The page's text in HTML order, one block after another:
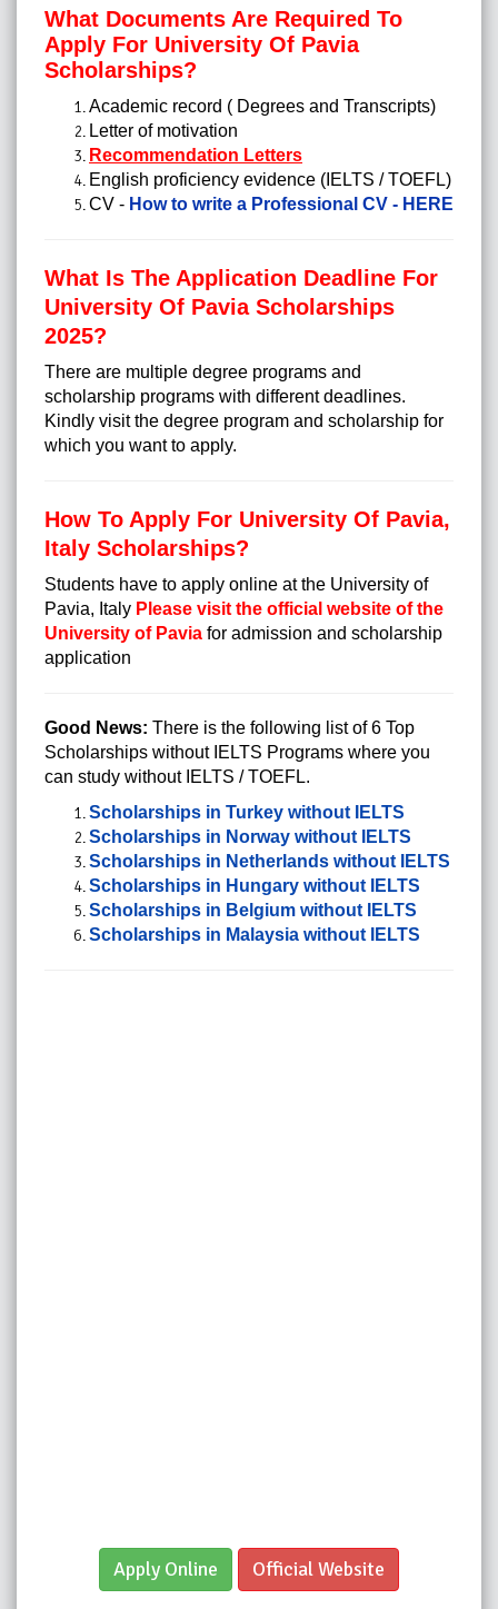
What Documents Are Required To
Apply For University Of Pavia
Scholarships?
Academic record ( Degrees and Transcripts)
Letter of motivation
Recommendation Letters
English proficiency evidence (IELTS / TOEFL)
CV - How to write a Professional CV - HERE
What Is The Application Deadline For
University Of Pavia Scholarships
2025?
There are multiple degree programs and
scholarship programs with different deadlines.
Kindly visit the degree program and scholarship for
which you want to apply.
How To Apply For University Of Pavia,
Italy Scholarships?
Students have to apply online at the University of
Pavia, Italy Please visit the official website of the
University of Pavia for admission and scholarship
application
Good News: There is the following list of 6 Top
Scholarships without IELTS Programs where you
can study without IELTS / TOEFL.
Scholarships in Turkey without IELTS
Scholarships in Norway without IELTS
Scholarships in Netherlands without IELTS
Scholarships in Hungary without IELTS
Scholarships in Belgium without IELTS
Scholarships in Malaysia without IELTS
Apply Online Official Website